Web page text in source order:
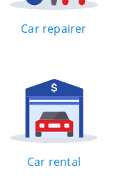
Car repairer
Car rental